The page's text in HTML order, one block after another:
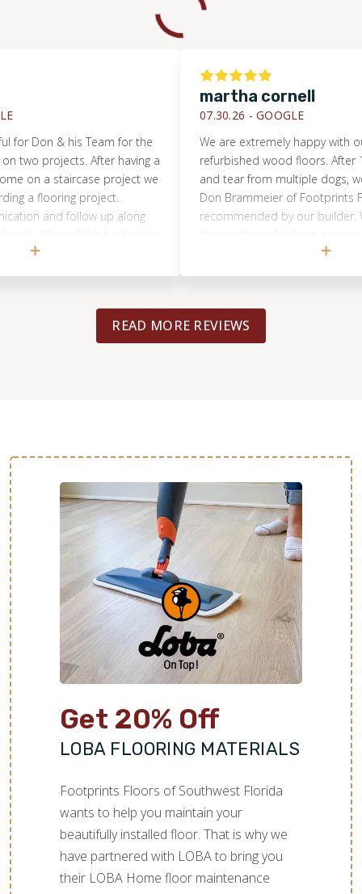
& his Team for the
projects. After having a
a staircase project we
flooring project.
and follow up along
recommend
martha cornell
07.30.26 -GOOGLE
We are extremely happy with our
refurbished wood floors. After 12
and tear from multiple dogs, we
Don Brammeier of Footprints
recommended by our builder. We
were applied to the natural wood.
highly recommend using Don
your wood floors.
READ MORE REVIEWS
Get 20% Off
LOBA FLOORING MATERIALS
Footprints Floors of Southwest Florida
wants to help you maintain your
beautifully installed floor. That is why we
have partnered with LOBA to bring you
their LOBA Home floor maintenance